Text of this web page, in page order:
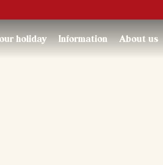
holiday Information About us